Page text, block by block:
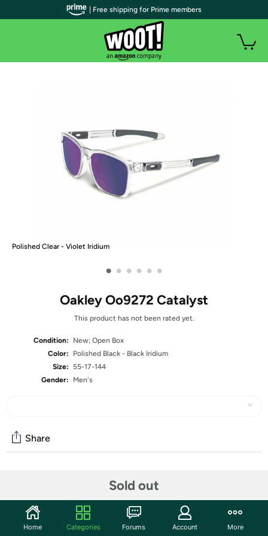
Polished Clear - Violet Iridium
• • • • • •
Oakley Oo9272 Catalyst
This product has not been rated yet.
Condition:
New; Open Box
Color:
Polished Black - Black Iridium
Size:
55-17-144
Gender:
Men's
Sold out
Share
Start the discussion
Features
| Free shipping for Prime members
Home Categories Forums Account More